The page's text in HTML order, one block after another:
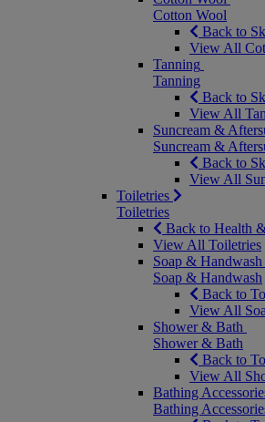
Cotton Wool
Back to
View All
Tanning
Tanning
Back to
View All
Suncream &
Suncream &
Back to
View All
Toiletries
Toiletries
Back to Health
View All Toiletries
Soap & Handwash
Soap & Handwash
Back to
View All
Shower & Bath
Shower & Bath
Back to
View All
Bathing
Bathing